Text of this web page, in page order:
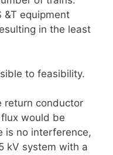
&T equipment
in the least
to feasibility.
return conductor
would be
is no interference,
kV system with a